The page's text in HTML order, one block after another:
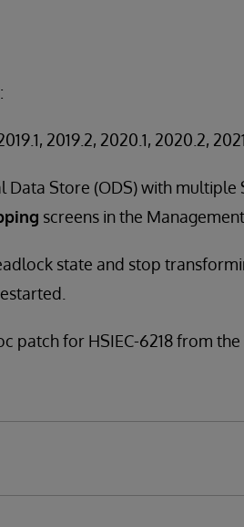
2019.2, 2020.1, 2020.2,
Store (ODS) with multiple
screens in the
state and stop
patch for HSIEC-6218 from the